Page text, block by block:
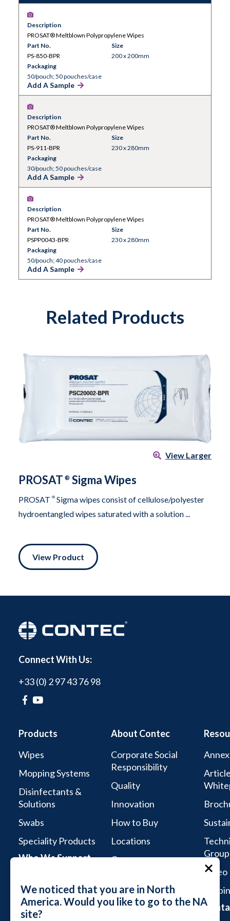
We noticed that you are in North
America. Would you like to go to the NA
site?
endotoxin level of less than 20EU per wipe.
Certification is provided for every batch.
Also available sterile.
Description
PROSAT® Meltblown Polypropylene Wipes
Part No.
PS-850-BPR
Size
200 x 200mm
Packaging
50/pouch; 50 pouches/case
Add A Sample
Description
PROSAT® Meltblown Polypropylene Wipes
Part No.
PS-911-BPR
Size
230 x 280mm
Packaging
30/pouch; 50 pouches/case
Add A Sample
Description
PROSAT® Meltblown Polypropylene Wipes
Part No.
PSPP0043-BPR
Size
230 x 280mm
Packaging
50/pouch; 40 pouches/case
Add A Sample
Related Products
View Larger
PROSAT ® Sigma Wipes
PROSAT ® Sigma wipes consist of cellulose/polyester
hydroentangled wipes saturated with a solution ...
View Product
Connect With Us:
+33 (0) 2 97 43 76 98
Products
Wipes
Mopping Systems
Disinfectants &
Solutions
Swabs
Speciality Products
Who We Support
Aseptic Services
Microelectronics &
About Contec
Corporate Social
Responsibility
Quality
Innovation
How to Buy
Locations
Careers
Group